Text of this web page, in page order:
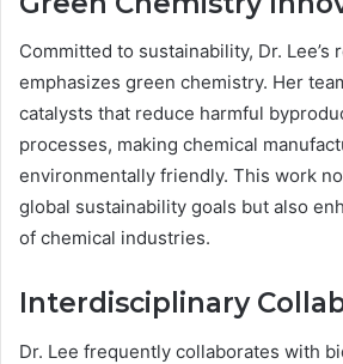
Committed to sustainability, Dr. Lee’s
emphasizes green chemistry. Her
catalysts that reduce harmful
processes, making chemical
environmentally friendly. This work
global sustainability goals but also
of chemical industries.
Interdisciplinary
Dr. Lee frequently collaborates with